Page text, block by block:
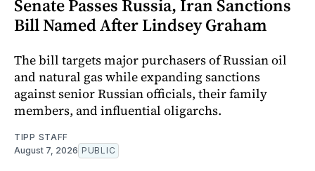
Senate Passes Russia, Iran Sanctions
Bill Named After Lindsey Graham
The bill targets major purchasers of Russian oil
and natural gas while expanding sanctions
against senior Russian officials, their family
members, and influential oligarchs.
TIPP STAFF
August 7, 2026 PUBLIC